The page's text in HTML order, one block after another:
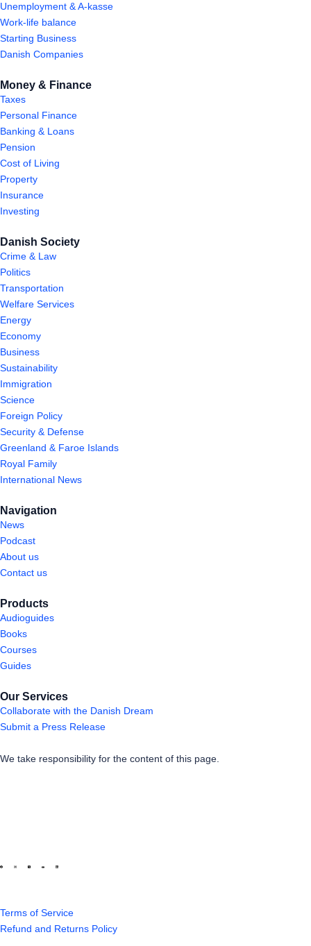
Unemployment & A-kasse
Work-life balance
Starting Business
Danish Companies
Money & Finance
Taxes
Personal Finance
Banking & Loans
Pension
Cost of Living
Property
Insurance
Investing
Danish Society
Crime & Law
Politics
Transportation
Welfare Services
Energy
Economy
Business
Sustainability
Immigration
Science
Foreign Policy
Security & Defense
Greenland & Faroe Islands
Royal Family
International News
Navigation
News
Podcast
About us
Contact us
Products
Audioguides
Books
Courses
Guides
Our Services
Collaborate with the Danish Dream
Submit a Press Release
We take responsibility for the content of this page.
Terms of Service
Refund and Returns Policy